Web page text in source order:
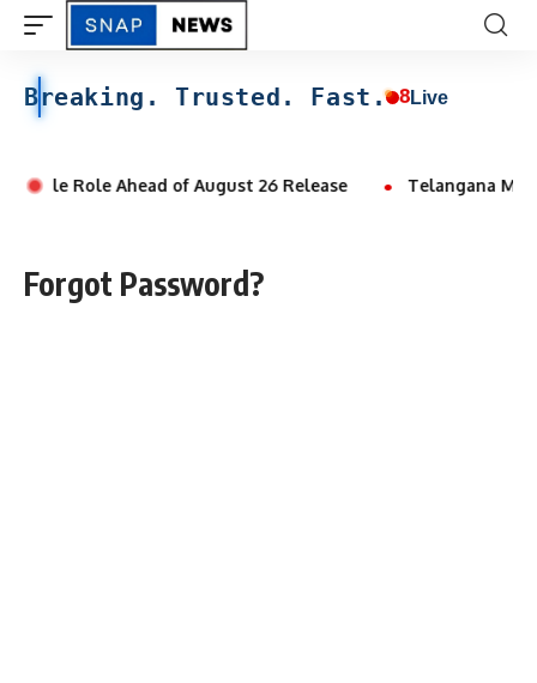
Breaking. Trusted. Fast. 8Live
Role Ahead of August 26 Release Telangana
Forgot Password?